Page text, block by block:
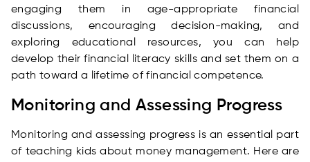
engaging them in age-appropriate financial
discussions, encouraging decision-making, and
exploring educational resources, you can help
develop their financial literacy skills and set them on a
path toward a lifetime of financial competence.
Monitoring and Assessing Progress
Monitoring and assessing progress is an essential part
of teaching kids about money management. Here are